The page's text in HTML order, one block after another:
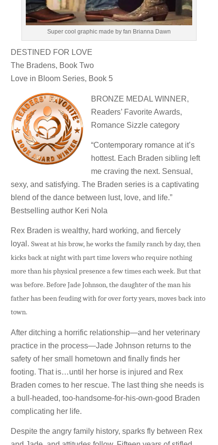
Super cool graphic made by fan Brianna Dawn
DESTINED FOR LOVE
The Bradens, Book Two
Love in Bloom Series, Book 5
BRONZE MEDAL WINNER,
Readers’ Favorite Awards,
Romance Sizzle category
“Contemporary romance at it’s
hottest. Each Braden sibling left
me craving the next. Sensual,
sexy, and satisfying. The Braden series is a captivating
blend of the dance between lust, love, and life.”
Bestselling author Keri Nola
Rex Braden is wealthy, hard working, and fiercely
loyal.Sweat at his brow, he works the family ranch by day, then
kicks back at night with part time lovers who require nothing
more than his physical presence a few times each week. But that
was before. Before Jade Johnson, the daughter of the man his
father has been feuding with for over forty years, moves back into
town.
After ditching a horrific relationship—and her veterinary
practice in the process—Jade Johnson returns to the
safety of her small hometown and finally finds her
footing. That is…until her horse is injured and Rex
Braden comes to her rescue. The last thing she needs is
a bull-headed, too-handsome-for-his-own-good Braden
complicating her life.
Despite the angry family history, sparks fly between Rex